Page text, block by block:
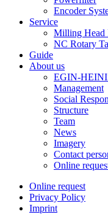
Encoder
Service
Milling Head
NC Rotary
Guide
About us
EGIN-
Management
Social
Structure
Team
News
Imagery
Contact
Online
Online request
Privacy Policy
Imprint